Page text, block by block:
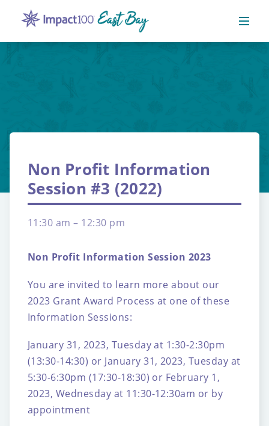
Non Profit Information
Session #3 (2022)
11:30 am – 12:30 pm
Non Profit Information Session 2023
You are invited to learn more about our
2023 Grant Award Process at one of these
Information Sessions:
January 31, 2023, Tuesday at 1:30-2:30pm
(13:30-14:30) or January 31, 2023, Tuesday at
5:30-6:30pm (17:30-18:30) or February 1,
2023, Wednesday at 11:30-12:30am or by
appointment